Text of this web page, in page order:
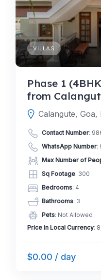
VILLAS
Phase 1
from
Calangute, Goa,
Contact Number:
WhatsApp Number:
Max Number of
Sq Footage: 300
Bedrooms: 4
Bathrooms: 3
Pets: Not Allowed
Price in Local Currency:
$0.00 / day